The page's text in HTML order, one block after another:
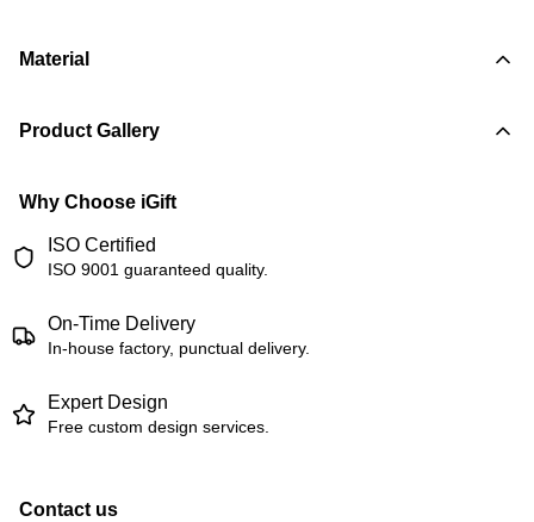
Material
Product Gallery
Why Choose iGift
ISO Certified
ISO 9001 guaranteed quality.
On-Time Delivery
In-house factory, punctual delivery.
Expert Design
Free custom design services.
Contact us